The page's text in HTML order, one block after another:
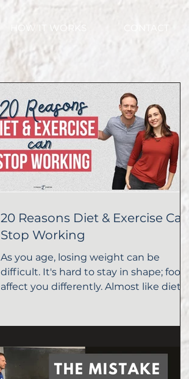
HOW IT WORKS CONTACT
20 Reasons Diet & Exercise Can
Stop Working
As you age, losing weight can be
difficult. It's hard to stay in shape; foods
affect you differently. Almost like diet &